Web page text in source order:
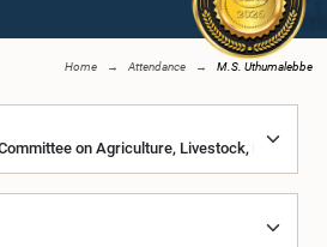
Home Attendance M.S. Uthumalebbe